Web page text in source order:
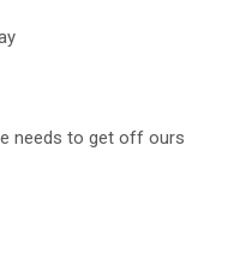
needs to get off ours